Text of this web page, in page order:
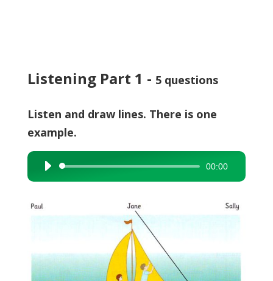
Listening Part 1 - 5 questions
Listen and draw lines. There is one
example.
Audio
Player
00:00